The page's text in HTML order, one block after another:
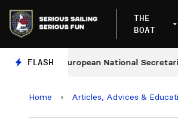
THE
BOAT
FLASH
European National Secretaries
Home › Articles, Advices &